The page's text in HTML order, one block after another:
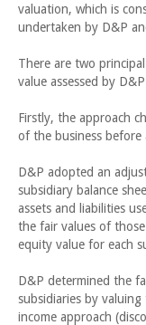
valuation, which is
undertaken by D&P
There are two
value assessed by
Firstly, the approach
of the business
D&P adopted an
subsidiary balance
assets and liabilities
the fair values of
equity value for each
D&P determined the
subsidiaries by valuing
income approach